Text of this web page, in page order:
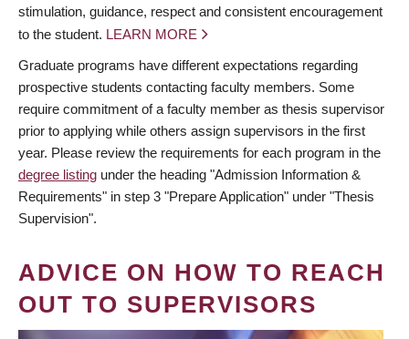
stimulation, guidance, respect and consistent encouragement
to the student. LEARN MORE
Graduate programs have different expectations regarding
prospective students contacting faculty members. Some
require commitment of a faculty member as thesis supervisor
prior to applying while others assign supervisors in the first
year. Please review the requirements for each program in the
degree listing under the heading "Admission Information &
Requirements" in step 3 "Prepare Application" under "Thesis
Supervision".
ADVICE ON HOW TO REACH
OUT TO SUPERVISORS